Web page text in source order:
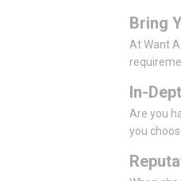
Bring
At Want
In-
Are you
you